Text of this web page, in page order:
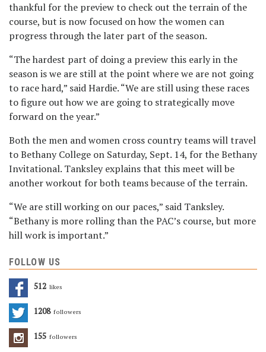
thankful for the preview to check out the terrain of the
course, but is now focused on how the women can
progress through the later part of the season.
“The hardest part of doing a preview this early in the
season is we are still at the point where we are not going
to race hard,” said Hardie. “We are still using these races
to figure out how we are going to strategically move
forward on the year.”
Both the men and women cross country teams will travel
to Bethany College on Saturday, Sept. 14, for the Bethany
Invitational. Tanksley explains that this meet will be
another workout for both teams because of the terrain.
“We are still working on our paces,” said Tanksley.
“Bethany is more rolling than the PAC’s course, but more
hill work is important.”
FOLLOW US
512 Likes
1208 Followers
155 Followers